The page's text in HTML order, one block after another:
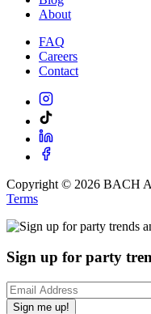
About
FAQ
Careers
Contact
Copyright © 2026 BACH
Terms
Sign up for party
Sign me up!